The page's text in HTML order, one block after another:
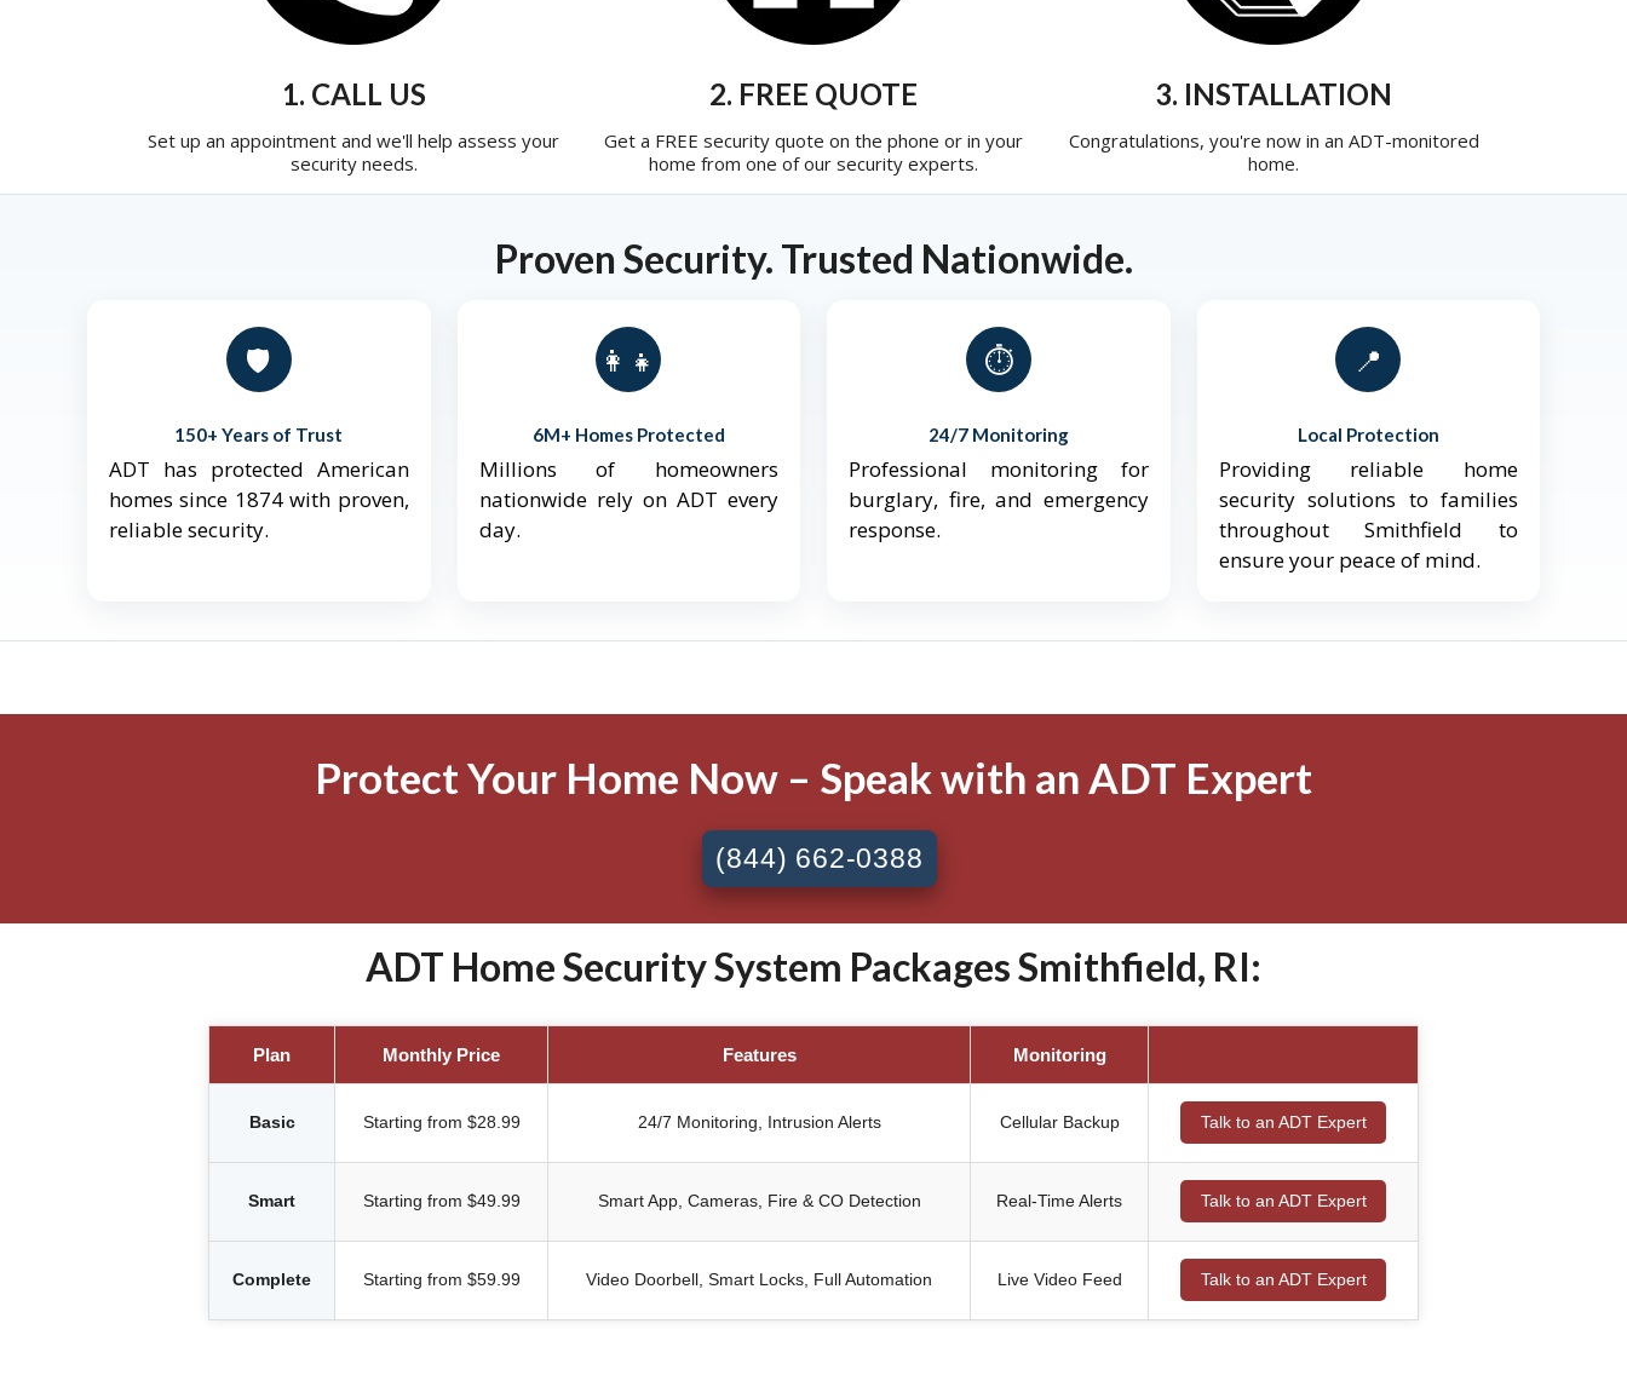
1. CALL US
Set up an appointment and we'll help assess your
security needs.
2. FREE QUOTE
Get a FREE security quote on the phone or in your
home from one of our security experts.
3. INSTALLATION
Congratulations, you're now in an ADT-monitored
home.
Proven Security. Trusted Nationwide.
🛡️
150+ Years of Trust
ADT has protected American
homes since 1874 with proven,
reliable security.
👨‍👩‍👧‍👦
6M+ Homes Protected
Millions of homeowners
nationwide rely on ADT every
day.
⏱️
24/7 Monitoring
Professional monitoring for
burglary, fire, and emergency
response.
📍
Local Protection
Providing reliable home
security solutions to families
throughout Smithfield to
ensure your peace of mind.
Protect Your Home Now – Speak with an ADT Expert
(844) 662-0388
ADT Home Security System Packages Smithfield, RI:
Plan Monthly Price Features Monitoring
Basic Starting from $28.99 24/7 Monitoring, Intrusion Alerts Cellular Backup Talk to an ADT Expert
Smart Starting from $49.99 Smart App, Cameras, Fire & CO Detection Real-Time Alerts Talk to an ADT Expert
Complete Starting from $59.99 Video Doorbell, Smart Locks, Full Automation Live Video Feed Talk to an ADT Expert